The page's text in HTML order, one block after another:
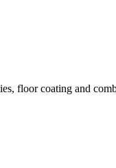
floor coating and